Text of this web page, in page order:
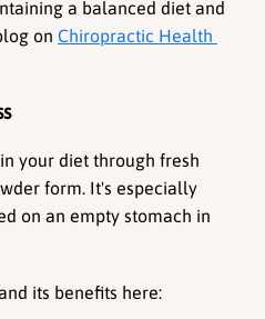
a balanced diet and
on Chiropractic Health
your diet through fresh
form. It's especially
on an empty stomach in
its benefits here: